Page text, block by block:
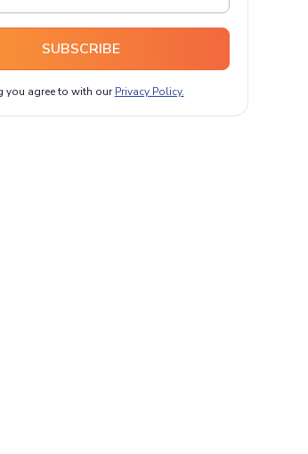
SUBSCRIBE
you agree to with our Privacy Policy.